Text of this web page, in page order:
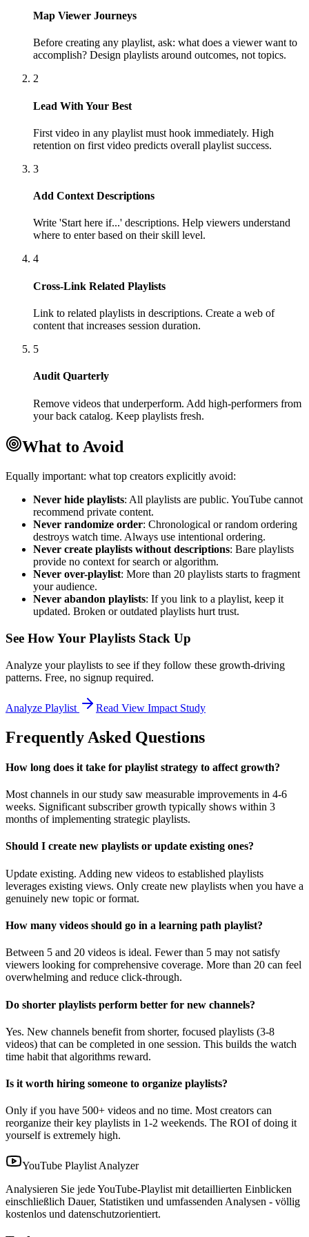
Map Viewer Journeys
Before creating any playlist, ask: what does a viewer want to
accomplish? Design playlists around outcomes, not topics.
2
Lead With Your Best
First video in any playlist must hook immediately. High
retention on first video predicts overall playlist success.
3
Add Context Descriptions
Write 'Start here if...' descriptions. Help viewers understand
where to enter based on their skill level.
4
Cross-Link Related Playlists
Link to related playlists in descriptions. Create a web of
content that increases session duration.
5
Audit Quarterly
Remove videos that underperform. Add high-performers from
your back catalog. Keep playlists fresh.
What to Avoid
Equally important: what top creators explicitly avoid:
Never hide playlists: All playlists are public. YouTube cannot
recommend private content.
Never randomize order: Chronological or random ordering
destroys watch time. Always use intentional ordering.
Never create playlists without descriptions: Bare playlists
provide no context for search or algorithm.
Never over-playlist: More than 20 playlists starts to fragment
your audience.
Never abandon playlists: If you link to a playlist, keep it
updated. Broken or outdated playlists hurt trust.
See How Your Playlists Stack Up
Analyze your playlists to see if they follow these growth-driving
patterns. Free, no signup required.
Analyze Playlist Read View Impact Study
Frequently Asked Questions
How long does it take for playlist strategy to affect growth?
Most channels in our study saw measurable improvements in 4-6
weeks. Significant subscriber growth typically shows within 3
months of implementing strategic playlists.
Should I create new playlists or update existing ones?
Update existing. Adding new videos to established playlists
leverages existing views. Only create new playlists when you have a
genuinely new topic or format.
How many videos should go in a learning path playlist?
Between 5 and 20 videos is ideal. Fewer than 5 may not satisfy
viewers looking for comprehensive coverage. More than 20 can feel
overwhelming and reduce click-through.
Do shorter playlists perform better for new channels?
Yes. New channels benefit from shorter, focused playlists (3-8
videos) that can be completed in one session. This builds the watch
time habit that algorithms reward.
Is it worth hiring someone to organize playlists?
Only if you have 500+ videos and no time. Most creators can
reorganize their key playlists in 1-2 weekends. The ROI of doing it
yourself is extremely high.
YouTube Playlist Analyzer
Analysieren Sie jede YouTube-Playlist mit detaillierten Einblicken
einschließlich Dauer, Statistiken und umfassenden Analysen - völlig
kostenlos und datenschutzorientiert.